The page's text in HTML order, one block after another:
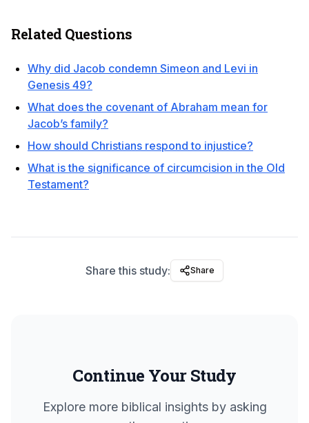
Related Questions
Why did Jacob condemn Simeon and Levi in
Genesis 49?
What does the covenant of Abraham mean for
Jacob’s family?
How should Christians respond to injustice?
What is the significance of circumcision in the Old
Testament?
Share this study: Share
Continue Your Study
Explore more biblical insights by asking